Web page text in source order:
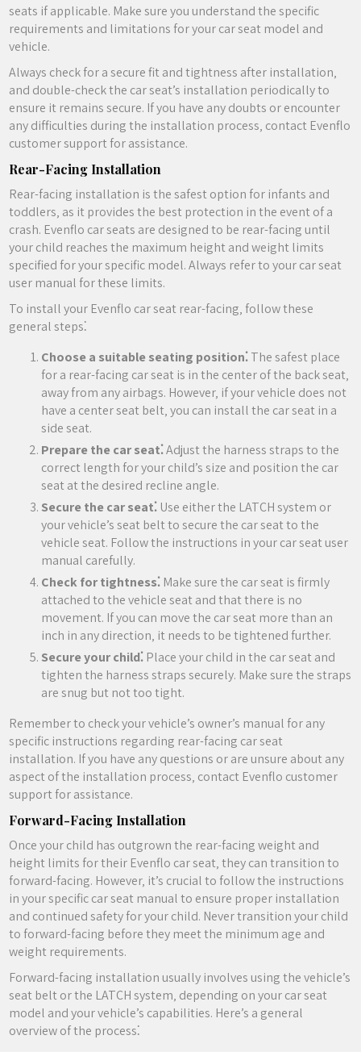
seats if applicable. Make sure you understand the specific
requirements and limitations for your car seat model and
vehicle.
Always check for a secure fit and tightness after installation‚
and double-check the car seat’s installation periodically to
ensure it remains secure. If you have any doubts or encounter
any difficulties during the installation process‚ contact Evenflo
customer support for assistance.
Rear-Facing Installation
Rear-facing installation is the safest option for infants and
toddlers‚ as it provides the best protection in the event of a
crash. Evenflo car seats are designed to be rear-facing until
your child reaches the maximum height and weight limits
specified for your specific model. Always refer to your car seat
user manual for these limits.
To install your Evenflo car seat rear-facing‚ follow these
general steps⁚
Choose a suitable seating position⁚The safest place
for a rear-facing car seat is in the center of the back seat‚
away from any airbags. However‚ if your vehicle does not
have a center seat belt‚ you can install the car seat in a
side seat.
Prepare the car seat⁚Adjust the harness straps to the
correct length for your child’s size and position the car
seat at the desired recline angle.
Secure the car seat⁚ Use either the LATCH system or
your vehicle’s seat belt to secure the car seat to the
vehicle seat. Follow the instructions in your car seat user
manual carefully.
Check for tightness⁚ Make sure the car seat is firmly
attached to the vehicle seat and that there is no
movement. If you can move the car seat more than an
inch in any direction‚ it needs to be tightened further.
Secure your child⁚ Place your child in the car seat and
tighten the harness straps securely. Make sure the straps
are snug but not too tight.
Remember to check your vehicle’s owner’s manual for any
specific instructions regarding rear-facing car seat
installation. If you have any questions or are unsure about any
aspect of the installation process‚ contact Evenflo customer
support for assistance.
Forward-Facing Installation
Once your child has outgrown the rear-facing weight and
height limits for their Evenflo car seat‚ they can transition to
forward-facing. However‚ it’s crucial to follow the instructions
in your specific car seat manual to ensure proper installation
and continued safety for your child. Never transition your child
to forward-facing before they meet the minimum age and
weight requirements.
Forward-facing installation usually involves using the vehicle’s
seat belt or the LATCH system‚ depending on your car seat
model and your vehicle’s capabilities. Here’s a general
overview of the process⁚